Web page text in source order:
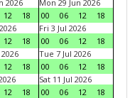
2026
12 18
Mon 29 Jun 2026
00
06 12
18
12 18
Fri 3 Jul 2026
00
06 12
18
12 18
Tue 7 Jul 2026
00
06 12
18
12 18
Sat 11 Jul 2026
00
06 12
18